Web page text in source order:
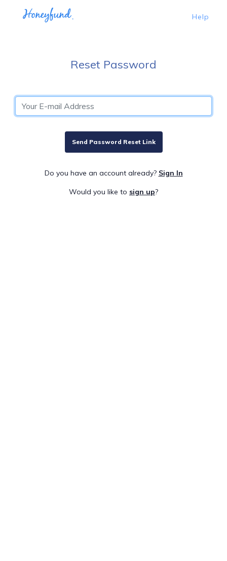
Help
Reset Password
Send Password Reset Link
Do you have an account already? Sign In
Would you like to sign up?